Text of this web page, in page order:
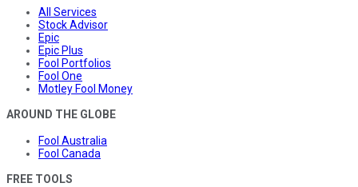
All Services
Stock Advisor
Epic
Epic Plus
Fool Portfolios
Fool One
Motley Fool Money
AROUND THE GLOBE
Fool Australia
Fool Canada
FREE TOOLS